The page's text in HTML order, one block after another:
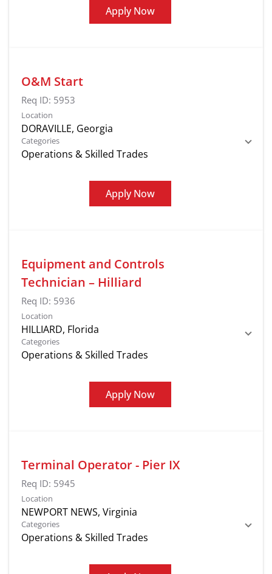
Apply Now
O&M Start
Req ID: 5953
Location
Categories
Operations & Skilled Trades
Apply Now
Equipment and Controls
Technician – Hilliard
Req ID: 5936
Location
Categories
Operations & Skilled Trades
Apply Now
Terminal Operator - Pier IX
Req ID: 5945
Location
Categories
Operations & Skilled Trades